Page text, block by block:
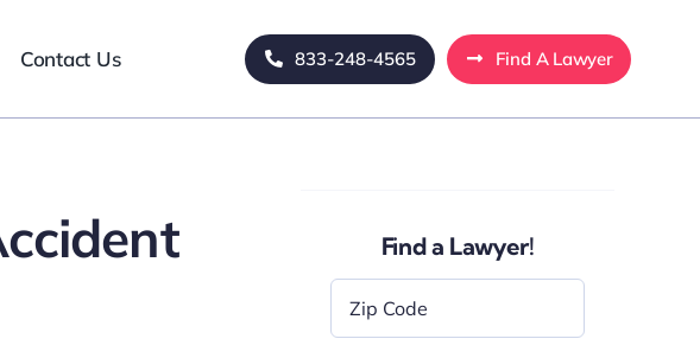
Contact Us 833-248-4565 Find A Lawyer
Find a Lawyer!
Code